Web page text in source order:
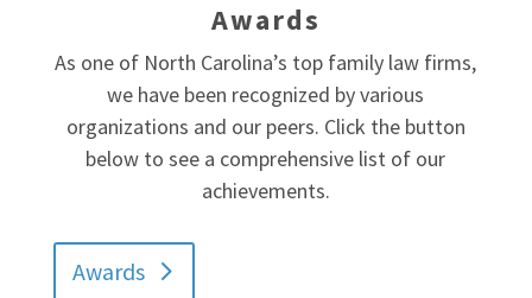
Awards
As one of North Carolina’s top family law firms,
we have been recognized by various
organizations and our peers. Click the button
below to see a comprehensive list of our
achievements.
Awards